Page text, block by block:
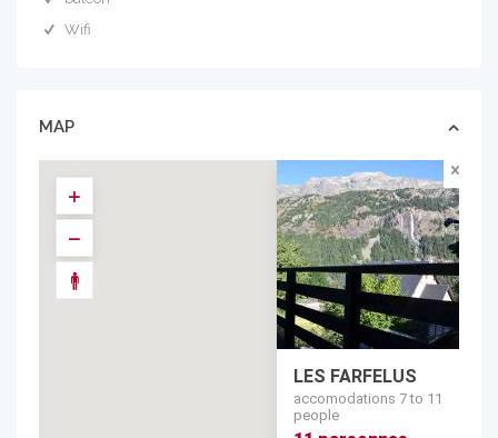
Wifi
MAP
LES FARFELUS
accomodations 7 to 11
people